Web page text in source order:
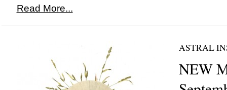
Read More...
ASTRAL
NEW